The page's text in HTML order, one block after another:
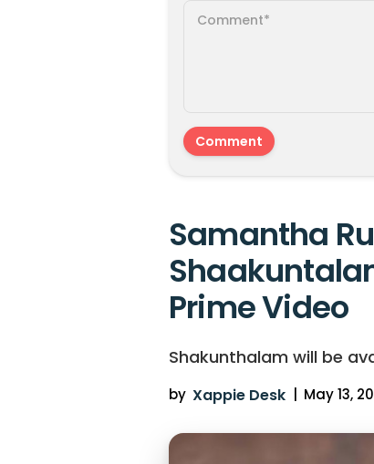
Samantha
Prime Video
Shakunthalam will be
by Xappie Desk May 13,